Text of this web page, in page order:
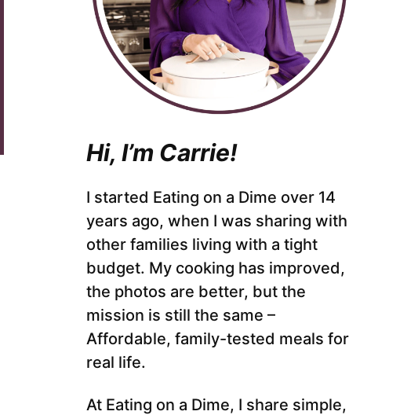
Hi, I’m Carrie!
I started Eating on a Dime over 14
years ago, when I was sharing with
other families living with a tight
budget. My cooking has improved,
the photos are better, but the
mission is still the same –
Affordable, family-tested meals for
real life.
At Eating on a Dime, I share simple,